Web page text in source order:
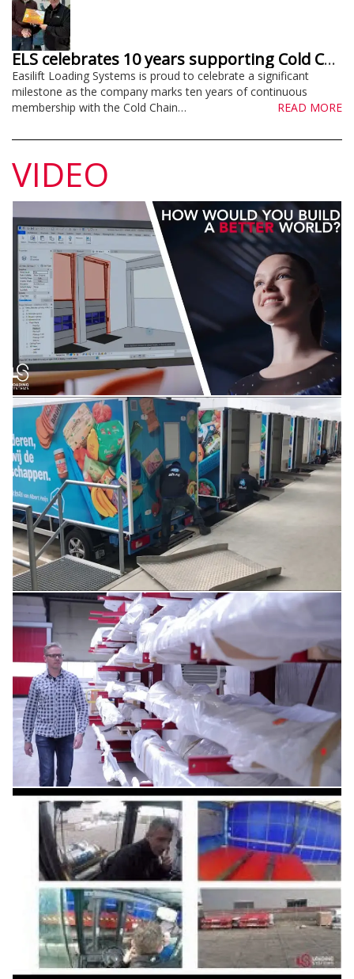
ELS celebrates 10 years supporting Cold Chain Federation
Easilift Loading Systems is proud to celebrate a significant
milestone as the company marks ten years of continuous
membership with the Cold Chain…
READ MORE
VIDEO